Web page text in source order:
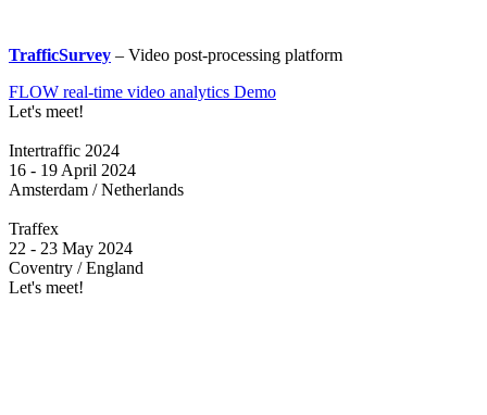
TrafficSurvey – Video post-processing platform
FLOW real-time video analytics Demo
Let's meet!
Intertraffic 2024
16 - 19 April 2024
Amsterdam / Netherlands
Traffex
22 - 23 May 2024
Coventry / England
Let's meet!